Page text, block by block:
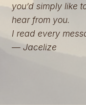
you’d simply like
hear from you.
I read every
— Jacelize